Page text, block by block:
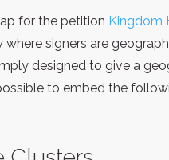
for the petition Kingdom
signers are
designed to give a
to embed the